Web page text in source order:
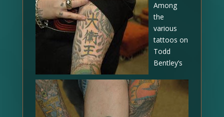
Among
the
various
tattoos on
Todd
Bentley’s